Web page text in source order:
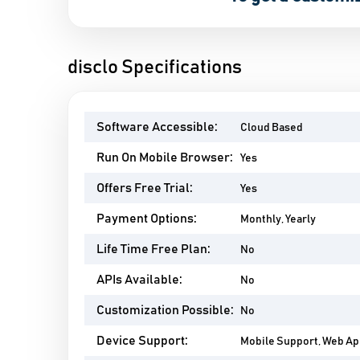
disclo Specifications
Software Accessible: Cloud Based
Run On Mobile Browser: Yes
Offers Free Trial: Yes
Payment Options: Monthly, Yearly
Life Time Free Plan: No
APIs Available: No
Customization Possible: No
Device Support: Mobile Support, Web